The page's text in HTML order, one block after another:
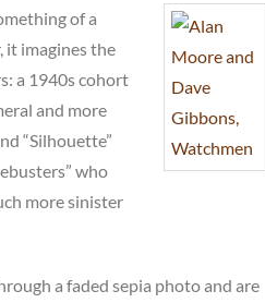
of a
it imagines the
a 1940s cohort
and more
“Silhouette”
who
more sinister
a faded sepia photo and are